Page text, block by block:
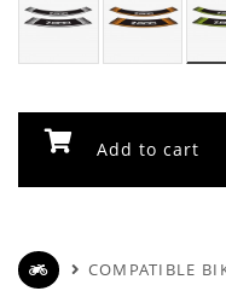
Add to cart
COMPATIBLE